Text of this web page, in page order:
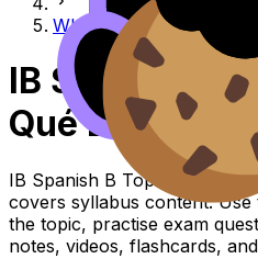
What the IA Is Qué es la
IB Spanish B
Qué Es La IA
IB Spanish B Topic What the
covers syllabus content.
the topic, practise exam
notes, videos, flashcards,